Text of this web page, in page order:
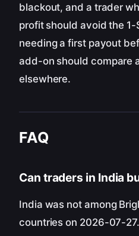
blackout, and a trader
profit should avoid the 1-
needing a first payout
add-on should compare
elsewhere.
FAQ
Can traders in India
India was not among
countries on 2026-07-